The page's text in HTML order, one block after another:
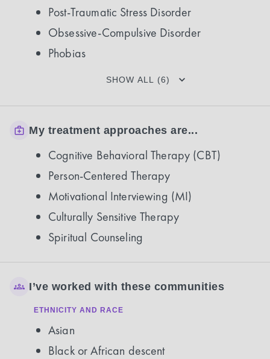
Post-Traumatic Stress Disorder
Obsessive-Compulsive Disorder
Phobias
SHOW ALL (6)
My treatment approaches are...
Cognitive Behavioral Therapy (CBT)
Person-Centered Therapy
Motivational Interviewing (MI)
Culturally Sensitive Therapy
Spiritual Counseling
I’ve worked with these communities
ETHNICITY AND RACE
Asian
Black or African descent